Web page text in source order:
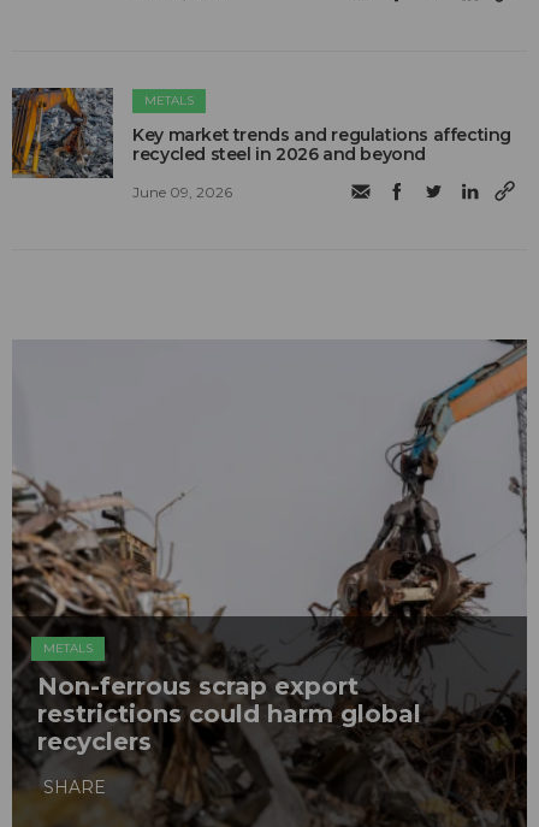
METALS
Key market trends and regulations affecting
recycled steel in 2026 and beyond
June 09, 2026
METALS
Non-ferrous scrap export
restrictions could harm global
recyclers
SHARE